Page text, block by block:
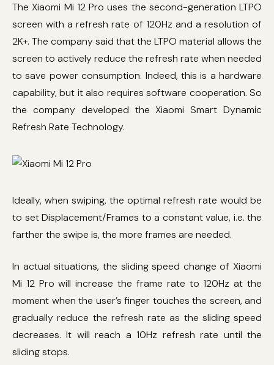
The Xiaomi Mi 12 Pro uses the second-generation LTPO
screen with a refresh rate of 120Hz and a resolution of
2K+. The company said that the LTPO material allows the
screen to actively reduce the refresh rate when needed
to save power consumption. Indeed, this is a hardware
capability, but it also requires software cooperation. So
the company developed the Xiaomi Smart Dynamic
Refresh Rate Technology.
Ideally, when swiping, the optimal refresh rate would be
to set Displacement/Frames to a constant value, i.e. the
farther the swipe is, the more frames are needed.
In actual situations, the sliding speed change of Xiaomi
Mi 12 Pro will increase the frame rate to 120Hz at the
moment when the user’s finger touches the screen, and
gradually reduce the refresh rate as the sliding speed
decreases. It will reach a 10Hz refresh rate until the
sliding stops.